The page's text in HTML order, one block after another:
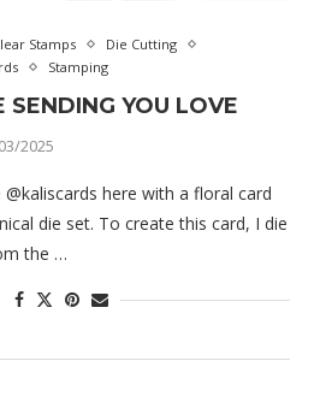
Stamps
Die Cutting
Stamping
SENDING YOU LOVE
2025
here with a floral card
die set. To create this card, I die
the …